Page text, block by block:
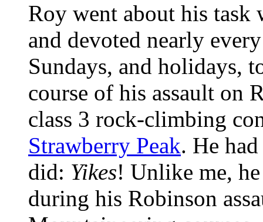
Roy went about his task
and devoted nearly
Sundays, and holidays,
course of his assault on
class 3 rock-climbing
Strawberry Peak. He
did: Yikes! Unlike me,
during his Robinson